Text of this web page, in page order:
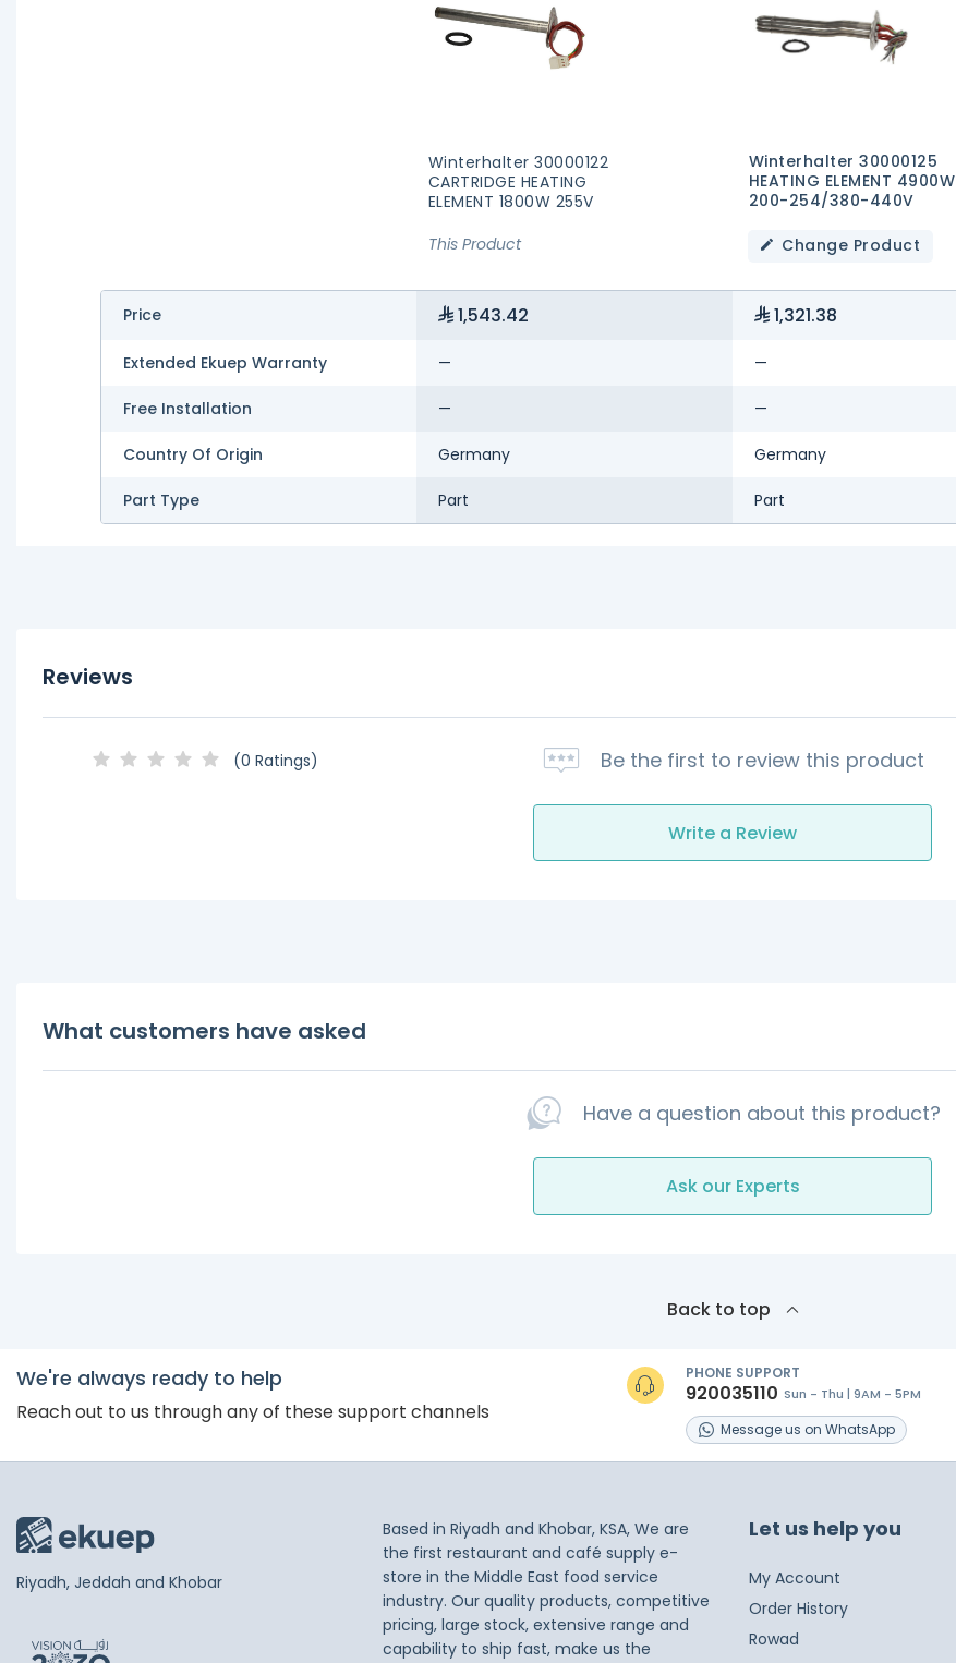
Winterhalter 30000122
CARTRIDGE HEATING
ELEMENT 1800W 255V
This Product
Winterhalter 30000125
HEATING ELEMENT 4900W
200-254/380-440V
Change Product
Price 1,543.42 1,321.38
Extended Ekuep Warranty — —
Free Installation — —
Country Of Origin Germany Germany
Part Type Part Part
Reviews
(0 Ratings) Be the first to review this product
Write a Review
What customers have asked
Have a question about this product?
Ask our Experts
Back to top
We're always ready to help
Reach out to us through any of these support channels
PHONE SUPPORT
920035110 Sun - Thu | 9AM - 5PM
Messageus on WhatsApp
Riyadh, Jeddah and Khobar
Based in Riyadh and Khobar, KSA, We are
the first restaurant and café supply e-
store in the Middle East food service
industry. Our quality products, competitive
pricing, large stock, extensive range and
capability to ship fast, make us the
Let us help you
My Account
Order History
Rowad